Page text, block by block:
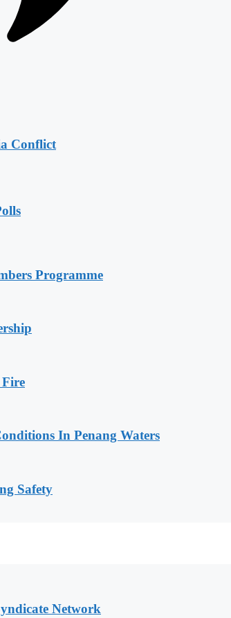
Conflict
Programme
Fire
In Penang Waters
Safety
Network